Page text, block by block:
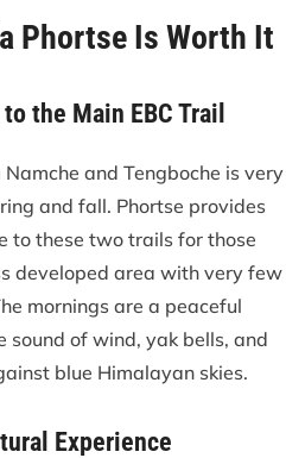
Phortse Is Worth It
the Main EBC Trail
and Tengboche is very
and fall. Phortse provides
to these two trails for those
developed area with very few
mornings are a peaceful
sound of wind, yak bells, and
blue Himalayan skies.
Experience